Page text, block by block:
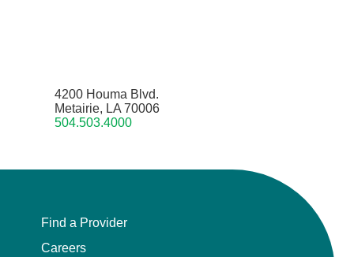
4200 Houma Blvd.
Metairie, LA 70006
504.503.4000
Find a Provider
Careers